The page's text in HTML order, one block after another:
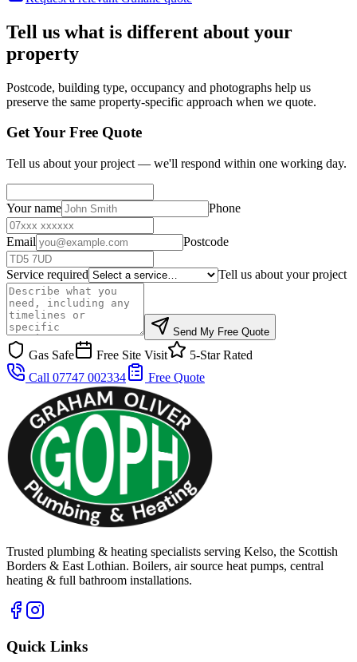
Tell us what is different about your
property
Postcode, building type, occupancy and photographs help us
preserve the same property-specific approach when we quote.
Get Your Free Quote
Tell us about your project — we'll respond within one working day.
Your name Phone
Email Postcode
Service required Tell us about your project
Send My Free Quote
Gas Safe Free Site Visit
5-Star Rated
Call 07747 002334
Free Quote
Trusted plumbing & heating specialists serving Kelso, the Scottish
Borders & East Lothian. Boilers, air source heat pumps, central
heating & full bathroom installations.
Quick Links